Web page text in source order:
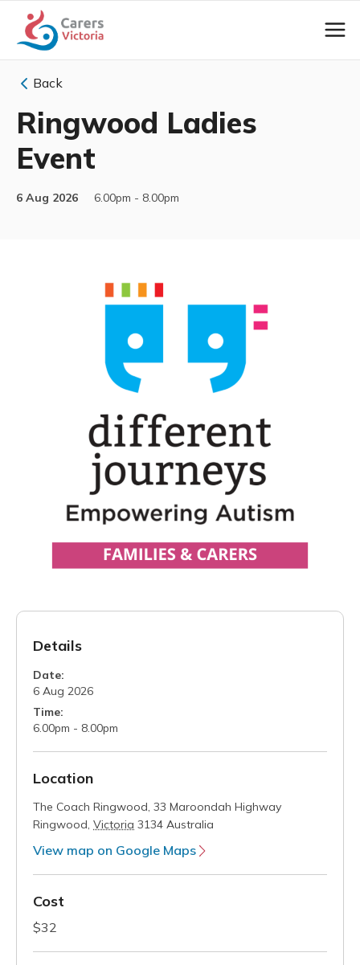
Back
Ringwood Ladies
Event
6 Aug 2026 6.00pm - 8.00pm
Details
Date:
6 Aug 2026
Time:
6.00pm - 8.00pm
Location
The Coach Ringwood, 33 Maroondah Highway
Ringwood, Victoria 3134 Australia
View map on Google Maps
Cost
$32